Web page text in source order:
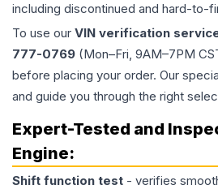
including discontinued and hard-to-
To use our VIN verification
777-0769 (Mon–Fri, 9AM–7PM
before placing your order. Our
and guide you through the right
Expert-Tested and
Engine:
Shift function test - verifies